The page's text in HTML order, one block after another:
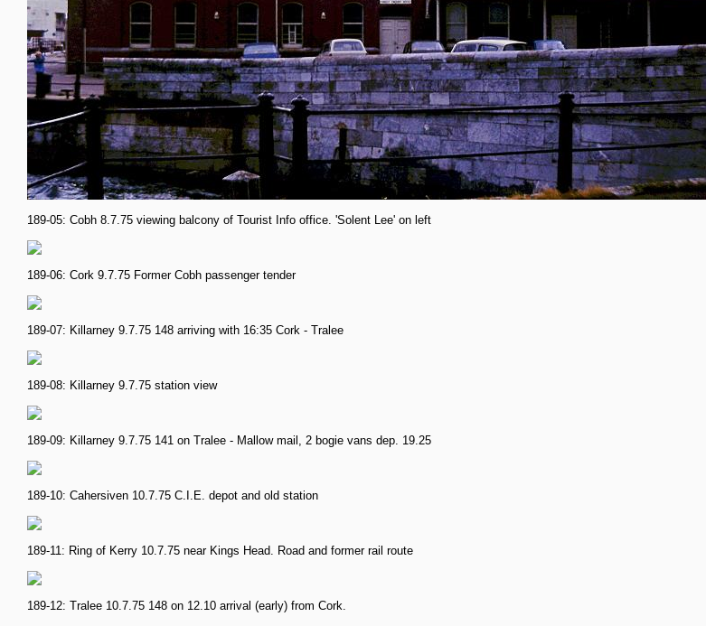
189-05: Cobh 8.7.75 viewing balcony of Tourist Info office. 'Solent Lee' on left
189-06: Cork 9.7.75 Former Cobh passenger tender
189-07: Killarney 9.7.75 148 arriving with 16:35 Cork - Tralee
189-08: Killarney 9.7.75 station view
189-09: Killarney 9.7.75 141 on Tralee - Mallow mail, 2 bogie vans dep. 19.25
189-10: Cahersiven 10.7.75 C.I.E. depot and old station
189-11: Ring of Kerry 10.7.75 near Kings Head. Road and former rail route
189-12: Tralee 10.7.75 148 on 12.10 arrival (early) from Cork.